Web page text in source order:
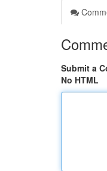
Submit a
No HTML